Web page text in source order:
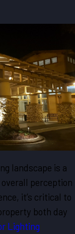
landscape is a
perception
it’s critical to
both day
Lighting